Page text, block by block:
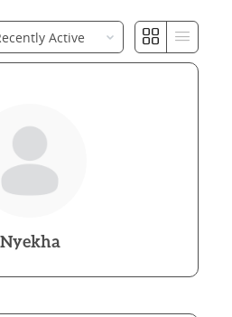
Nyekha